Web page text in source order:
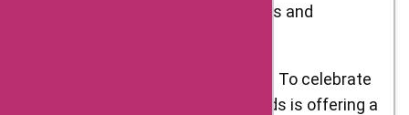
current and upcoming sales events and
Delight Foods Republic Day Sale: To celebrate
India’s Republic Day, Delight Foods is offering a